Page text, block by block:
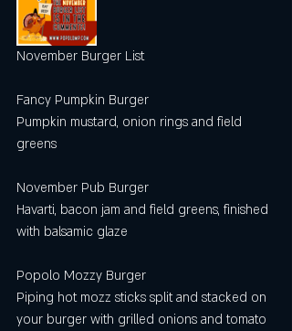
November Burger List
Fancy Pumpkin Burger
Pumpkin mustard, onion rings and field
greens
November Pub Burger
Havarti, bacon jam and field greens, finished
with balsamic glaze
Popolo Mozzy Burger
Piping hot mozz sticks split and stacked on
your burger with grilled onions and tomato